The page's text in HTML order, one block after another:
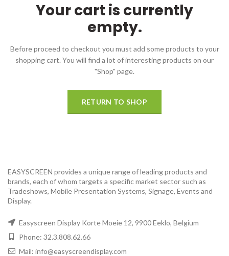
Your cart is currently
empty.
Before proceed to checkout you must add some products to your
shopping cart. You will find a lot of interesting products on our
"Shop" page.
RETURN TO SHOP
EASYSCREEN provides a unique range of leading products and
brands, each of whom targets a specific market sector such as
Tradeshows, Mobile Presentation Systems, Signage, Events and
Display.
Easyscreen Display Korte Moeie 12, 9900 Eeklo, Belgium
Phone: 32.3.808.62.66
Mail: info@easyscreendisplay.com